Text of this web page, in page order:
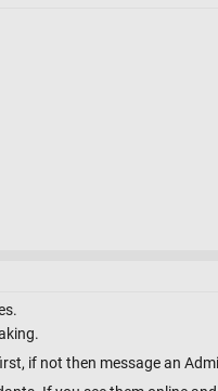
if not then message an